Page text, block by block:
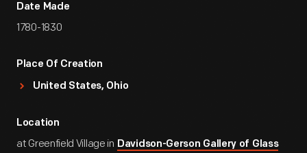
Date Made
1780-1830
Place Of Creation
United States, Ohio
Location
at Greenfield Village in Davidson-Gerson Gallery of Glass